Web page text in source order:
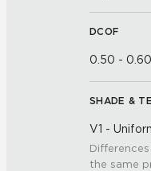
DCOF
0.50 -
SHADE &
V1 -
the same